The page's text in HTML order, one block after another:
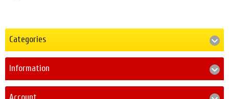
Categories
Information